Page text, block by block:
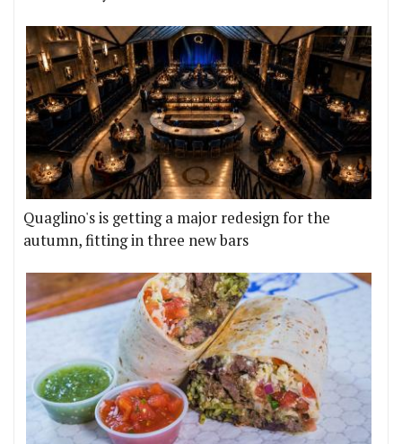
Quaglino's is getting a major redesign for the
autumn, fitting in three new bars